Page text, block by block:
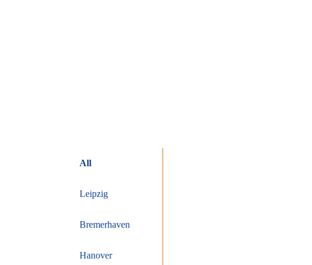
All
Leipzig
Bremerhaven
Hanover